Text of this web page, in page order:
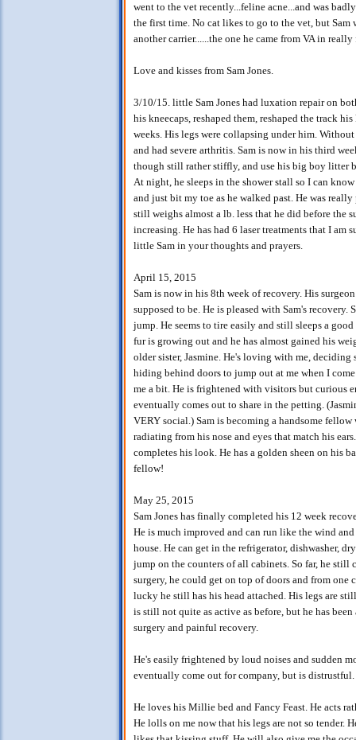
went to the vet recently...feline acne...and was
the first time. No cat likes to go to the vet, but
another carrier......the one he came from VA in
Love and kisses from Sam Jones.
3/10/15. little Sam Jones had luxation repair on
his kneecaps, reshaped them, reshaped the track
weeks. His legs were collapsing under him.
and had severe arthritis. Sam is now in his third
though still rather stiffly, and use his big boy litter
At night, he sleeps in the shower stall so I can
and just bit my toe as he walked past. He was
still weighs almost a lb. less that he did before the
increasing. He has had 6 laser treatments that I am
little Sam in your thoughts and prayers.
April 15, 2015
Sam is now in his 8th week of recovery. His
supposed to be. He is pleased with Sam's
jump. He seems to tire easily and still sleeps a
fur is growing out and he has almost gained his
older sister, Jasmine. He's loving with me,
hiding behind doors to jump out at me when I
me a bit. He is frightened with visitors but curious
eventually comes out to share in the petting.
VERY social.) Sam is becoming a handsome
radiating from his nose and eyes that match his
completes his look. He has a golden sheen on his
fellow!
May 25, 2015
Sam Jones has finally completed his 12 week
He is much improved and can run like the wind
house. He can get in the refrigerator, dishwasher,
jump on the counters of all cabinets. So far, he still
surgery, he could get on top of doors and from one
lucky he still has his head attached. His legs are
is still not quite as active as before, but he has
surgery and painful recovery.
He's easily frightened by loud noises and sudden
eventually come out for company, but is
He loves his Millie bed and Fancy Feast. He acts
He lolls on me now that his legs are not so tender.